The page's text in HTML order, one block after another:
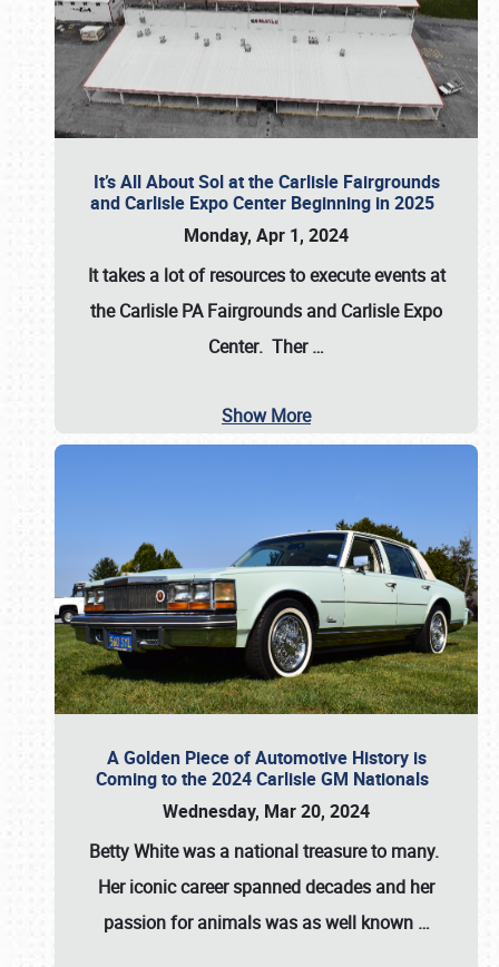
It’s All About Sol at the Carlisle Fairgrounds
and Carlisle Expo Center Beginning in 2025
Monday, Apr 1, 2024
It takes a lot of resources to execute events at
theCarlisle PA Fairgrounds and Carlisle Expo
Center. Ther…
Show More
A Golden Piece of Automotive History is
Coming to the 2024 Carlisle GM Nationals
Wednesday, Mar 20, 2024
Betty Whitewas a national treasure to many.
Her iconic career spanned decades and her
passion for animals was as well known …